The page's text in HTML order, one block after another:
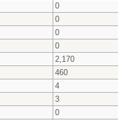
0
0
0
0
2,170
460
4
3
0